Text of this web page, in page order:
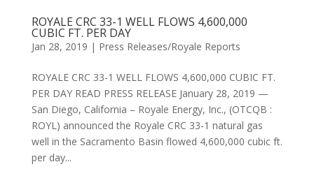
ROYALE CRC 33-1 WELL FLOWS 4,600,000
CUBIC FT. PER DAY
Jan 28, 2019 | Press Releases/Royale Reports
ROYALE CRC 33-1 WELL FLOWS 4,600,000 CUBIC FT.
PER DAY READ PRESS RELEASE January 28, 2019 —
San Diego, California – Royale Energy, Inc., (OTCQB :
ROYL) announced the Royale CRC 33-1 natural gas
well in the Sacramento Basin flowed 4,600,000 cubic ft.
per day...